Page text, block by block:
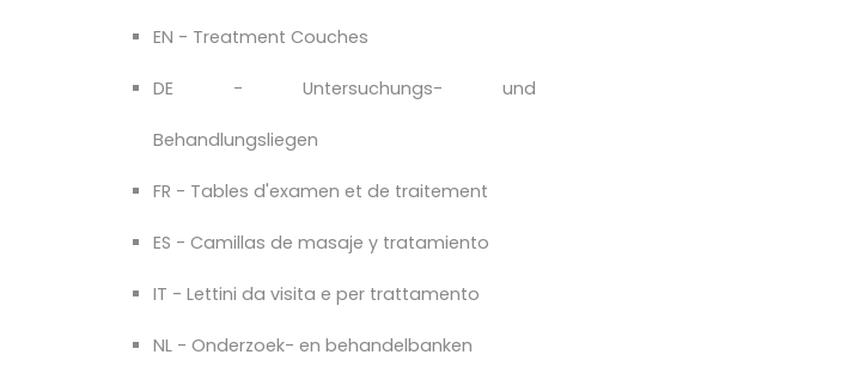
EN - Treatment Couches
DE - Untersuchungs- und
Behandlungsliegen
FR - Tables d'examen et de traitement
ES - Camillas de masaje y tratamiento
IT - Lettini da visita e per trattamento
NL - Onderzoek- en behandelbanken